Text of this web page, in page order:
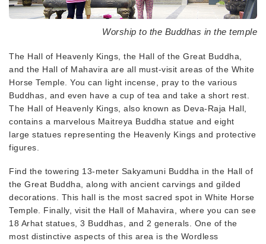
Worship to the Buddhas in the temple
The Hall of Heavenly Kings, the Hall of the Great Buddha,
and the Hall of Mahavira are all must-visit areas of the White
Horse Temple. You can light incense, pray to the various
Buddhas, and even have a cup of tea and take a short rest.
The Hall of Heavenly Kings, also known as Deva-Raja Hall,
contains a marvelous Maitreya Buddha statue and eight
large statues representing the Heavenly Kings and protective
figures.
Find the towering 13-meter Sakyamuni Buddha in the Hall of
the Great Buddha, along with ancient carvings and gilded
decorations. This hall is the most sacred spot in White Horse
Temple. Finally, visit the Hall of Mahavira, where you can see
18 Arhat statues, 3 Buddhas, and 2 generals. One of the
most distinctive aspects of this area is the Wordless